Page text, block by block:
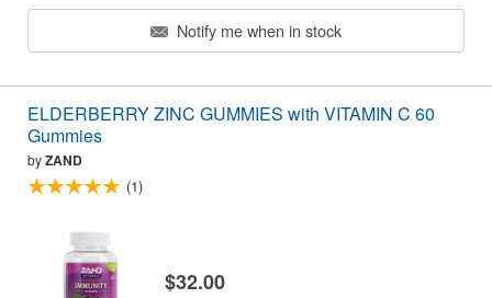
Notify me when in stock
ELDERBERRY ZINC GUMMIES with VITAMIN C 60
Gummies
byZAND
(1)
$32.00